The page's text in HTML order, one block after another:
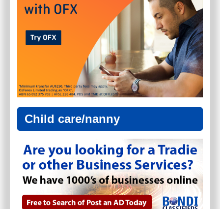
Child care/nanny